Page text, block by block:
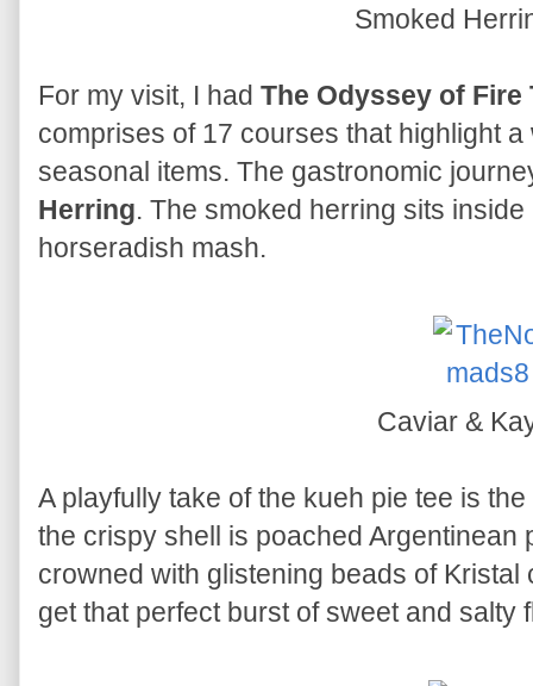
Smoked
For my visit, I had The Odyssey of Fire
comprises of 17 courses that highlight
seasonal items. The gastronomic
Herring. The smoked herring sits
horseradish mash.
Caviar &
A playfully take of the kueh pie tee is the
the crispy shell is poached Argentinean
crowned with glistening beads of Kristal
get that perfect burst of sweet and salty